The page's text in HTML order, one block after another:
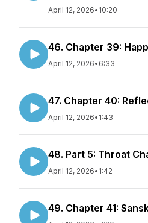
April 12, 2026• 10:20
46. Chapter 39:
April 12, 2026• 6:33
47. Chapter 40:
April 12, 2026• 1:43
48. Part 5: Throat
April 12, 2026• 1:42
49. Chapter 41: